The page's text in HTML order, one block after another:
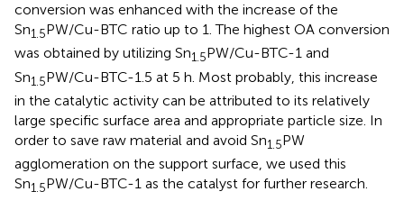
conversion was enhanced with the increase of the
Sn1.5PW/Cu-BTC ratio up to 1. The highest OA conversion
was obtained by utilizing Sn1.5PW/Cu-BTC-1 and
Sn1.5PW/Cu-BTC-1.5 at 5 h. Most probably, this increase
in the catalytic activity can be attributed to its relatively
large specific surface area and appropriate particle size. In
order to save raw material and avoid Sn1.5PW
agglomeration on the support surface, we used this
Sn1.5PW/Cu-BTC-1 as the catalyst for further research.